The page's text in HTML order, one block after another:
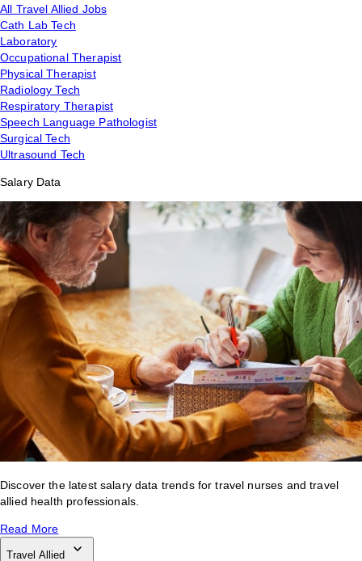
All Travel Allied Jobs
Cath Lab Tech
Laboratory
Occupational Therapist
Physical Therapist
Radiology Tech
Respiratory Therapist
Speech Language Pathologist
Surgical Tech
Ultrasound Tech
Salary Data
Discover the latest salary data trends for travel nurses and travel
allied health professionals.
Read More
Travel Allied